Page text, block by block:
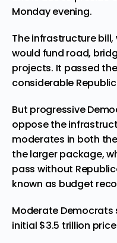
Monday evening.
The infrastructure
would fund road,
projects. It passed
considerable
But progressive
oppose the
moderates in both
the larger package,
pass without
known as budget
Moderate Democrats
initial $3.5 trillion